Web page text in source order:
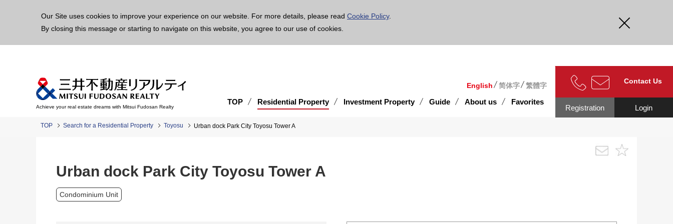
Our Site uses cookies to improve your experience on our website. For more details, please read Cookie Policy.
By closing this message or starting to navigate on this website, you agree to our use of cookies.
Achieve your real estate dreams with Mitsui Fudosan Realty
English 简体字 繁體字
TOP Residential Property Investment Property Guide About us Favorites
Contact Us
Login
Registration
TOP Search for a Residential Property Toyosu Urban dock Park City Toyosu Tower A
Urban dock Park City Toyosu Tower A
Condominium Unit